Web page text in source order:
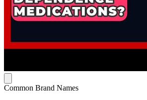
Common Brand Names